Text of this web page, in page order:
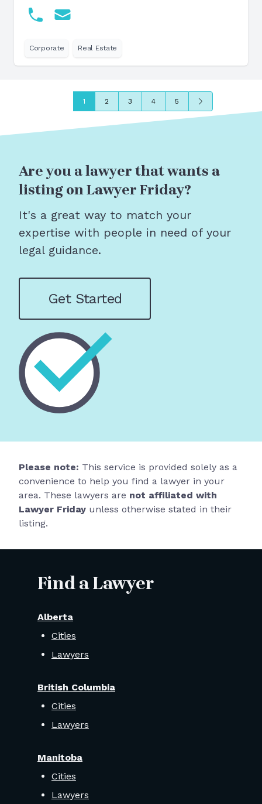
Corporate Real Estate
1 2 3 4 5 Next
Are you a lawyer that wants a
listing on Lawyer Friday?
It's a great way to match your
expertise with people in need of your
legal guidance.
Get Started
Please note: This service is provided solely as a
convenience to help you find a lawyer in your
area. These lawyers are not affiliated with
Lawyer Friday unless otherwise stated in their
listing.
Find a Lawyer
Alberta
Cities
Lawyers
British Columbia
Cities
Lawyers
Manitoba
Cities
Lawyers